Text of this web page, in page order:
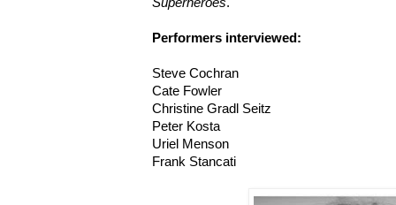
Performers interviewed:
Steve Cochran
Cate Fowler
Christine Gradl Seitz
Peter Kosta
Uriel Menson
Frank Stancati